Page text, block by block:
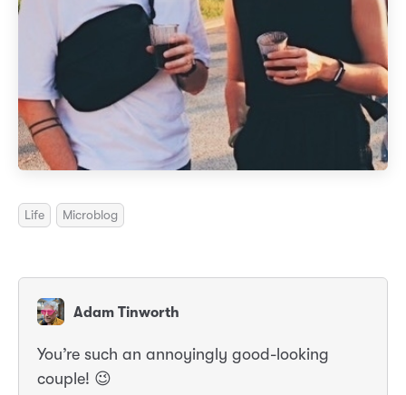
Life Microblog
Adam Tinworth
You’re such an annoyingly good-looking
couple! 😉